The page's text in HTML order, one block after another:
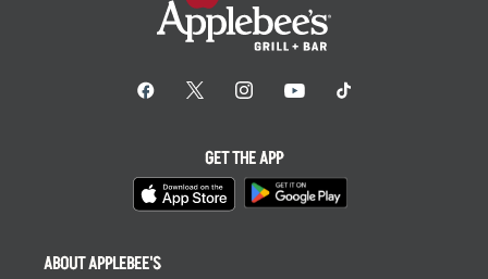
ABOUT APPLEBEE'S
GET THE APP